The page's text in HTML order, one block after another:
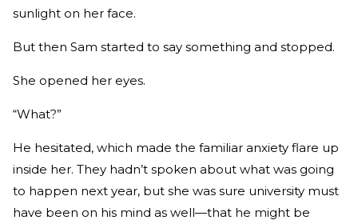
sunlight on her face.
But then Sam started to say something and stopped.
She opened her eyes.
“What?”
He hesitated, which made the familiar anxiety flare up
inside her. They hadn’t spoken about what was going
to happen next year, but she was sure university must
have been on his mind as well—that he might be